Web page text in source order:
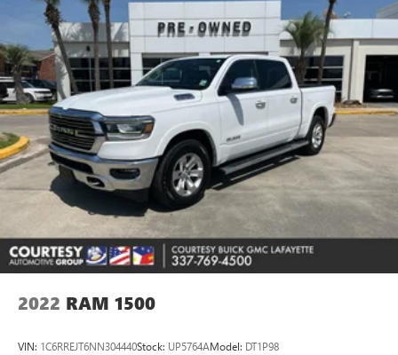
2022 RAM 1500
VIN: 1C6RREJT6NN304440Stock: UP5764AModel: DT1P98